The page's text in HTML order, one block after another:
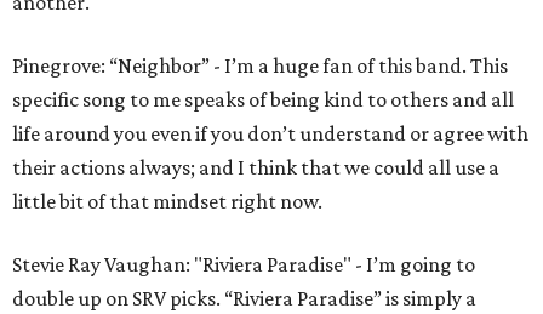
Pinegrove: “Neighbor” - I’m a huge fan of this band. This
specific song to me speaks of being kind to others and all
life around you even if you don’t understand or agree with
their actions always; and I think that we could all use a
little bit of that mindset right now.
Stevie Ray Vaughan: "Riviera Paradise" - I’m going to
double up on SRV picks. “Riviera Paradise” is simply a